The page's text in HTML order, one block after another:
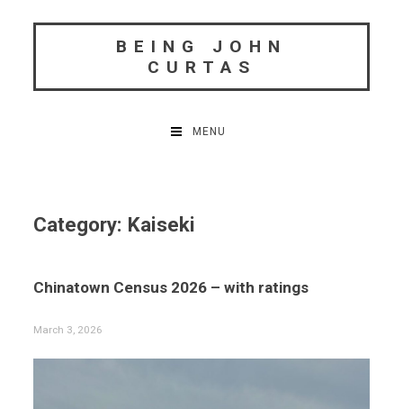
BEING JOHN
CURTAS
MENU
Category: Kaiseki
Chinatown Census 2026 – with ratings
March 3, 2026